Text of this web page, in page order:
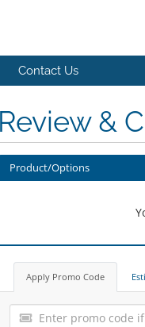
Contact Us
Review &
Product/Options
Apply Promo Code